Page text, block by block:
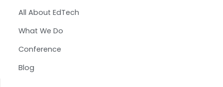
All About EdTech
What We Do
Conference
Blog